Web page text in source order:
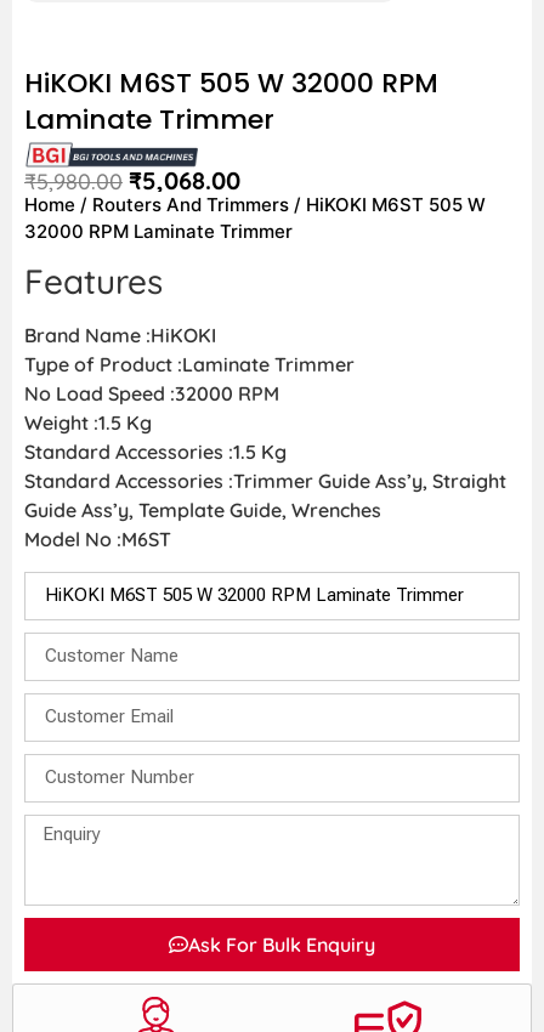
HiKOKI M6ST 505 W 32000 RPM
Laminate Trimmer
₹5,980.00 ₹5,068.00
Home / Routers And Trimmers / HiKOKI M6ST 505 W
32000 RPM Laminate Trimmer
Features
Brand Name :HiKOKI
Type of Product :Laminate Trimmer
No Load Speed :32000 RPM
Weight :1.5 Kg
Standard Accessories :1.5 Kg
Standard Accessories :Trimmer Guide Ass’y, Straight
Guide Ass’y, Template Guide, Wrenches
Model No :M6ST
Ask For Bulk Enquiry